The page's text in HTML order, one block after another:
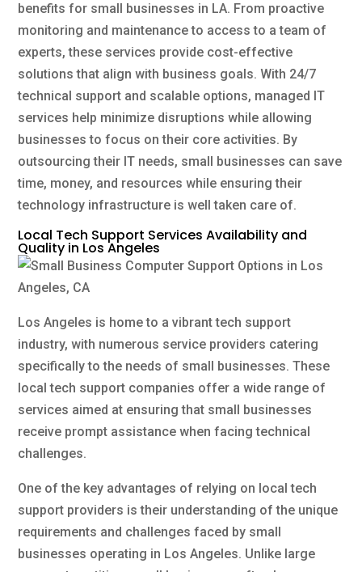
benefits for small businesses in LA. From proactive
monitoring and maintenance to access to a team of
experts, these services provide cost-effective
solutions that align with business goals. With 24/7
technical support and scalable options, managed IT
services help minimize disruptions while allowing
businesses to focus on their core activities. By
outsourcing their IT needs, small businesses can save
time, money, and resources while ensuring their
technology infrastructure is well taken care of.
Local Tech Support Services Availability and
Quality in Los Angeles
Los Angeles is home to a vibrant tech support
industry, with numerous service providers catering
specifically to the needs of small businesses. These
local tech support companies offer a wide range of
services aimed at ensuring that small businesses
receive prompt assistance when facing technical
challenges.
One of the key advantages of relying on local tech
support providers is their understanding of the unique
requirements and challenges faced by small
businesses operating in Los Angeles. Unlike large